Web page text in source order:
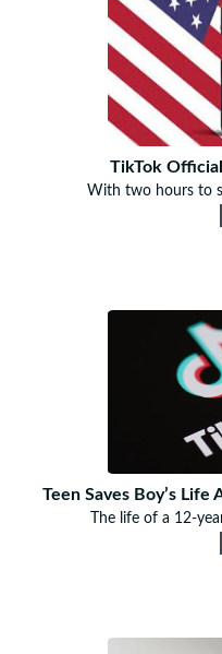
TikTok
With two hours to
Teen Saves Boy’s Life
The life of a 12-